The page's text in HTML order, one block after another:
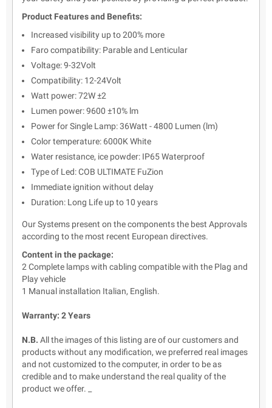
Product Features and Benefits:
Increased visibility up to 200% more
Faro compatibility: Parable and Lenticular
Voltage: 9-32Volt
Compatibility: 12-24Volt
Watt power: 72W ±2
Lumen power: 9600 ±10% lm
Power for Single Lamp: 36Watt - 4800 Lumen (lm)
Color temperature: 6000K White
Water resistance, ice powder: IP65 Waterproof
Type of Led: COB ULTIMATE FuZion
Immediate ignition without delay
Duration: Long Life up to 10 years
Our Systems present on the components the best Approvals
according to the most recent European directives.
Content in the package:
2 Complete lamps with cabling compatible with the Plag and
Play vehicle
1 Manual installation Italian, English.
Warranty: 2 Years
N.B. All the images of this listing are of our customers and
products without any modification, we preferred real images
and not customized to the computer, in order to be as
credible and to make understand the real quality of the
product we offer. _